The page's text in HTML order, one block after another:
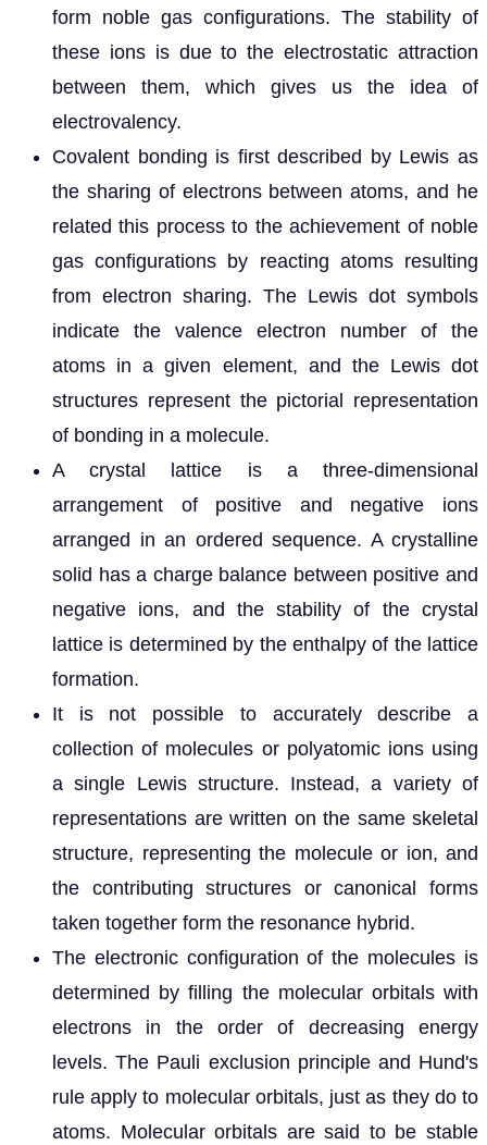
form noble gas configurations. The stability of
these ions is due to the electrostatic attraction
between them, which gives us the idea of
electrovalency.
Covalent bonding is first described by Lewis as
the sharing of electrons between atoms, and he
related this process to the achievement of noble
gas configurations by reacting atoms resulting
from electron sharing. The Lewis dot symbols
indicate the valence electron number of the
atoms in a given element, and the Lewis dot
structures represent the pictorial representation
of bonding in a molecule.
A crystal lattice is a three-dimensional
arrangement of positive and negative ions
arranged in an ordered sequence. A crystalline
solid has a charge balance between positive and
negative ions, and the stability of the crystal
lattice is determined by the enthalpy of the lattice
formation.
It is not possible to accurately describe a
collection of molecules or polyatomic ions using
a single Lewis structure. Instead, a variety of
representations are written on the same skeletal
structure, representing the molecule or ion, and
the contributing structures or canonical forms
taken together form the resonance hybrid.
The electronic configuration of the molecules is
determined by filling the molecular orbitals with
electrons in the order of decreasing energy
levels. The Pauli exclusion principle and Hund's
rule apply to molecular orbitals, just as they do to
atoms. Molecular orbitals are said to be stable